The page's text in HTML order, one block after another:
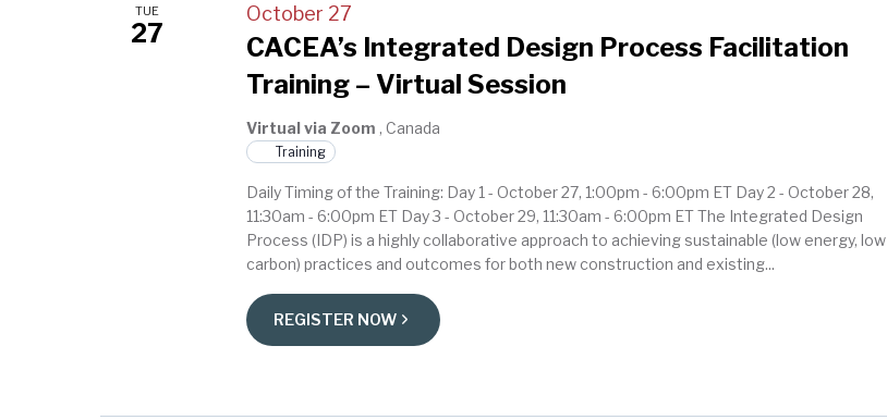
TUE
27
CACEA’s Integrated Design Process Facilitation
Training – Virtual Session
October 27
Virtual via Zoom , Canada
Training
Daily Timing of the Training: Day 1 - October 27, 1:00pm - 6:00pm ET Day 2 - October 28,
11:30am - 6:00pm ET Day 3 - October 29, 11:30am - 6:00pm ET The Integrated Design
Process (IDP) is a highly collaborative approach to achieving sustainable (low energy, low
carbon) practices and outcomes for both new construction and existing...
REGISTER NOW